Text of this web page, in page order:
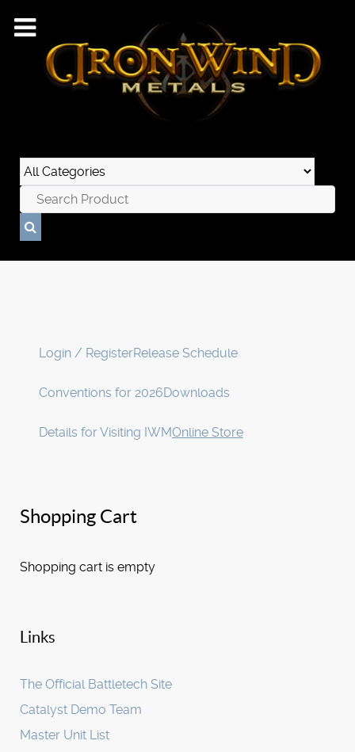
Login / RegisterRelease Schedule
Conventions for 2026Downloads
Details for Visiting IWMOnline Store
Shopping Cart
Shopping cart is empty
Links
The Official Battletech Site
Catalyst Demo Team
Master Unit List